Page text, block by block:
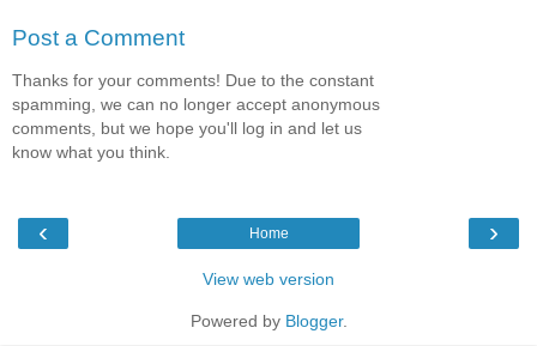
Post a Comment
Thanks for your comments! Due to the constant
spamming, we can no longer accept anonymous
comments, but we hope you'll log in and let us
know what you think.
‹ ›
Home
View web version
Powered by Blogger.